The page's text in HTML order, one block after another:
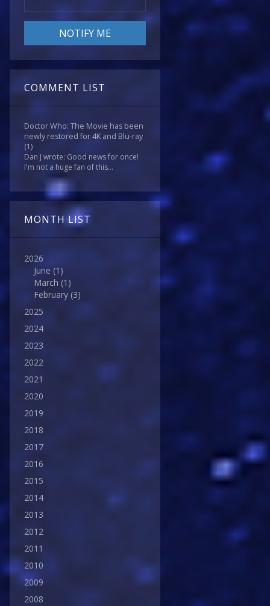
COMMENT LIST
Doctor Who: The Movie has been
newly restored for 4K and Blu-ray
(1)
Dan J wrote: Good news for once!
I'm not a huge fan of this...
MONTH LIST
2026
June (1)
March (1)
February (3)
2025
2024
2023
2022
2021
2020
2019
2018
2017
2016
2015
2014
2013
2012
2011
2010
2009
2008